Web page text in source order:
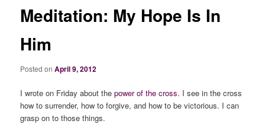
Meditation: My Hope Is In
Him
Posted onApril 9, 2012
I wrote on Friday about thepower of the cross. I see in the cross
how to surrender, how to forgive, and how to be victorious. I can
grasp on to those things.